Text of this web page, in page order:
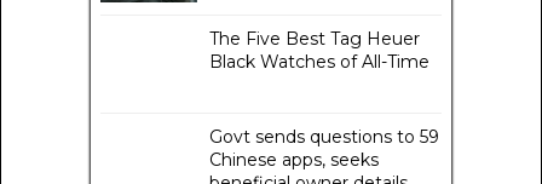
The Five Best Tag Heuer
Black Watches of All-Time
Govt sends questions to 59
Chinese apps, seeks